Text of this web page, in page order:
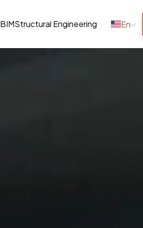
BIMStructural Engineering En